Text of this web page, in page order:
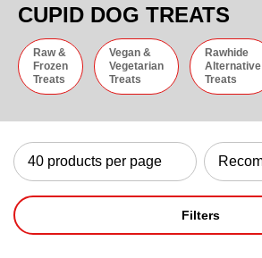
CUPID DOG TREATS
Raw &
Frozen
Treats
Vegan &
Vegetarian
Treats
Rawhide
Alternative
Treats
Filters